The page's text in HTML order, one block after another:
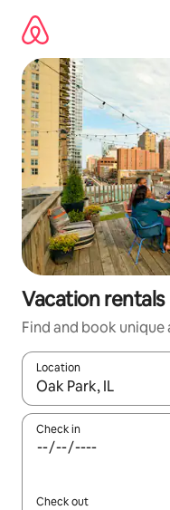
content
Vacation rentals
Find and book
Location
When results are
Check in
Check out